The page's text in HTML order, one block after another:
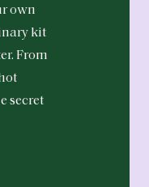
own
kit
From
secret